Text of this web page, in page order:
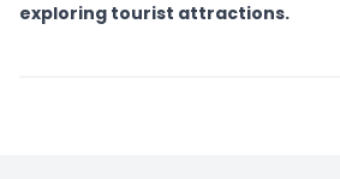
exploring tourist attractions.